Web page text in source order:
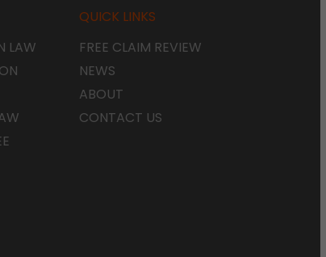
LAW
QUICK LINKS
FREE CLAIM REVIEW
NEWS
ABOUT
CONTACT US